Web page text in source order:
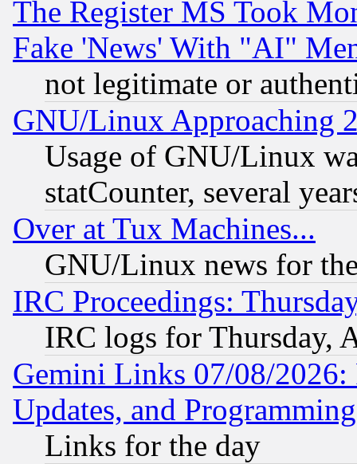
The Register MS Took
Fake 'News' With "AI"
not legitimate or
GNU/Linux Approaching
Usage of GNU/Linux
statCounter, several
Over at Tux Machines...
GNU/Linux news for
IRC Proceedings:
IRC logs for Thursday,
Gemini Links 07/08/2026:
Updates, and
Links for the day